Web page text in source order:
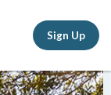
Sign Up